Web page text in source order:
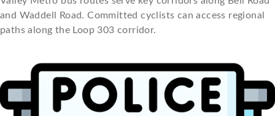
and Waddell Road. Committed cyclists can access regional
paths along the Loop 303 corridor.